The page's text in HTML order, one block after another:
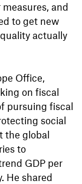
and
to get new
actually
Office,
on fiscal
pursuing fiscal
social
the global
to
GDP per
He shared